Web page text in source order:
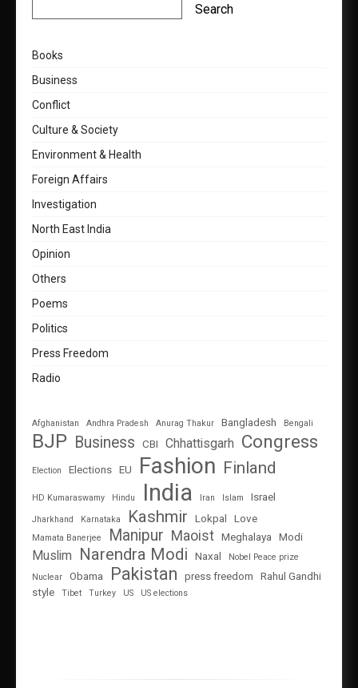
Search
Books
Business
Conflict
Culture & Society
Environment & Health
Foreign Affairs
Investigation
North East India
Opinion
Others
Poems
Politics
Press Freedom
Radio
Afghanistan Andhra Pradesh Anurag Thakur Bangladesh Bengali
BJP Business CBI Chhattisgarh Congress
Election Elections EU Fashion Finland
HD Kumaraswamy Hindu India Iran Islam Israel
Jharkhand Karnataka Kashmir Lokpal Love
Mamata Banerjee Manipur Maoist Meghalaya Modi
Muslim Narendra Modi Naxal
Nobel Peace prize
Nuclear
Obama Pakistan press freedom
Rahul Gandhi
style
Tibet Turkey US US elections